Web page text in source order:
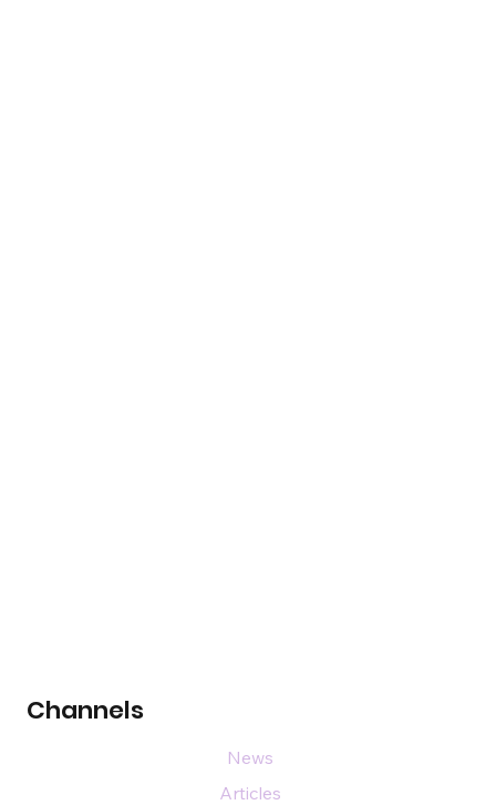
Channels
News
Articles